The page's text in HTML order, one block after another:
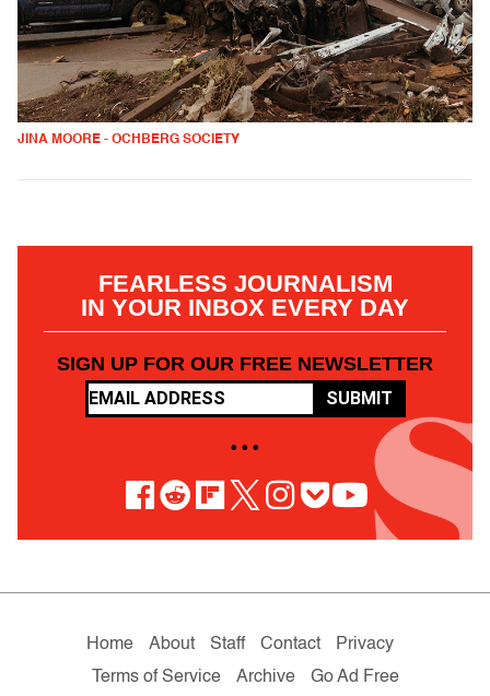
JINA MOORE - OCHBERG SOCIETY
FEARLESS JOURNALISM
IN YOUR INBOX EVERY DAY
SIGN UP FOR OUR FREE NEWSLETTER
SUBMIT
• • •
Home About Staff Contact
Privacy
Terms of Service
Archive Go Ad Free